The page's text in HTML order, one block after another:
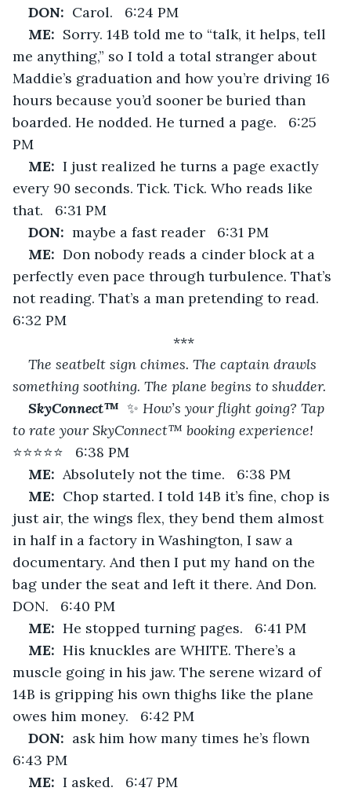
DON: Carol.   6:24 PM
ME: Sorry. 14B told me to “talk, it helps, tell
me anything,” so I told a total stranger about
Maddie’s graduation and how you’re driving 16
hours because you’d sooner be buried than
boarded. He nodded. He turned a page.   6:25
PM
ME: I just realized he turns a page exactly
every 90 seconds. Tick. Tick. Who reads like
that.   6:31 PM
DON: maybe a fast reader   6:31 PM
ME: Don nobody reads a cinder block at a
perfectly even pace through turbulence. That’s
not reading. That’s a man pretending to read.
6:32 PM
***
The seatbelt sign chimes. The captain drawls
something soothing. The plane begins to shudder.
SkyConnect™ ✨ How’s your flight going? Tap
to rate your SkyConnect™ booking experience!
⭐⭐⭐⭐⭐   6:38 PM
ME: Absolutely not the time.   6:38 PM
ME: Chop started. I told 14B it’s fine, chop is
just air, the wings flex, they bend them almost
in half in a factory in Washington, I saw a
documentary. And then I put my hand on the
bag under the seat and left it there. And Don.
DON.   6:40 PM
ME: He stopped turning pages.   6:41 PM
ME: His knuckles are WHITE. There’s a
muscle going in his jaw. The serene wizard of
14B is gripping his own thighs like the plane
owes him money.   6:42 PM
DON: ask him how many times he’s flown
6:43 PM
ME: I asked.   6:47 PM